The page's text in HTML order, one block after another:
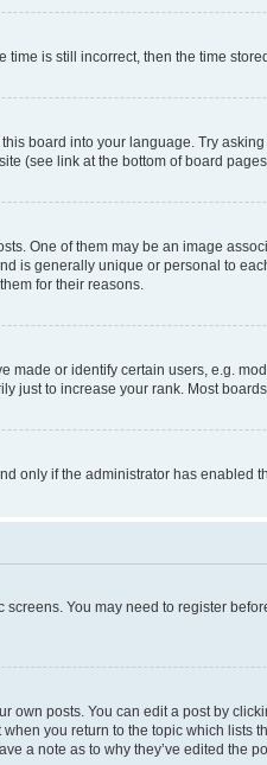
is still incorrect, then the time
board into your language. Try
(see link at the bottom of board
One of them may be an image
is generally unique or personal to
for their reasons.
or identify certain users, e.g.
just to increase your rank. Most
only if the administrator has enabled
You may need to register
posts. You can edit a post by
you return to the topic which
a note as to why they’ve edited